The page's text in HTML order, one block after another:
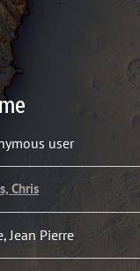
user
Chris
Jean Pierre